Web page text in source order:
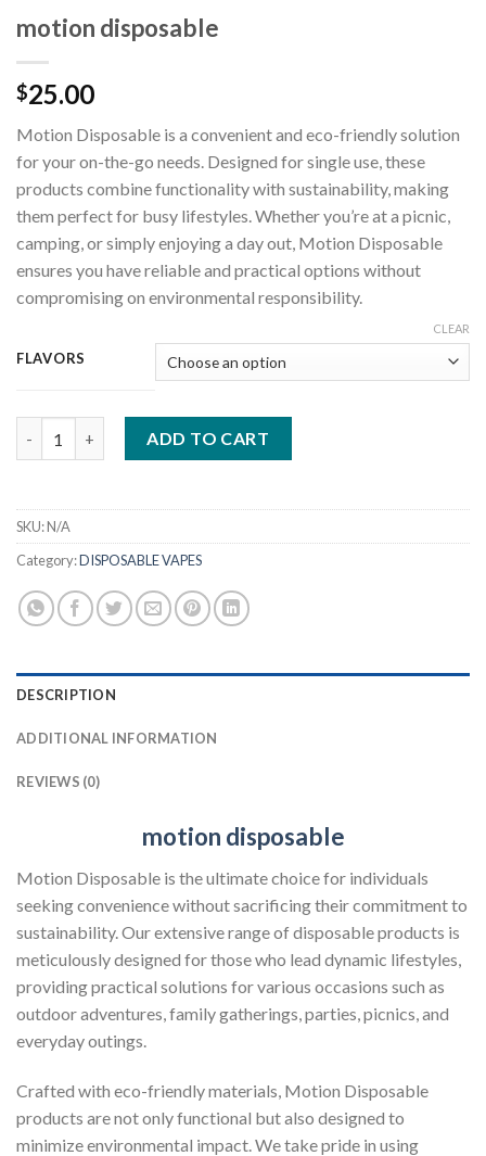
motion disposable
$25.00
Motion Disposable is a convenient and eco-friendly solution
for your on-the-go needs. Designed for single use, these
products combine functionality with sustainability, making
them perfect for busy lifestyles. Whether you’re at a picnic,
camping, or simply enjoying a day out, Motion Disposable
ensures you have reliable and practical options without
compromising on environmental responsibility.
FLAVORS
CLEAR
ADD TO CART
SKU:N/A
Category:DISPOSABLE VAPES
DESCRIPTION
ADDITIONAL INFORMATION
REVIEWS (0)
motion disposable
Motion Disposable is the ultimate choice for individuals
seeking convenience without sacrificing their commitment to
sustainability. Our extensive range of disposable products is
meticulously designed for those who lead dynamic lifestyles,
providing practical solutions for various occasions such as
outdoor adventures, family gatherings, parties, picnics, and
everyday outings.
Crafted with eco-friendly materials, Motion Disposable
products are not only functional but also designed to
minimize environmental impact. We take pride in using